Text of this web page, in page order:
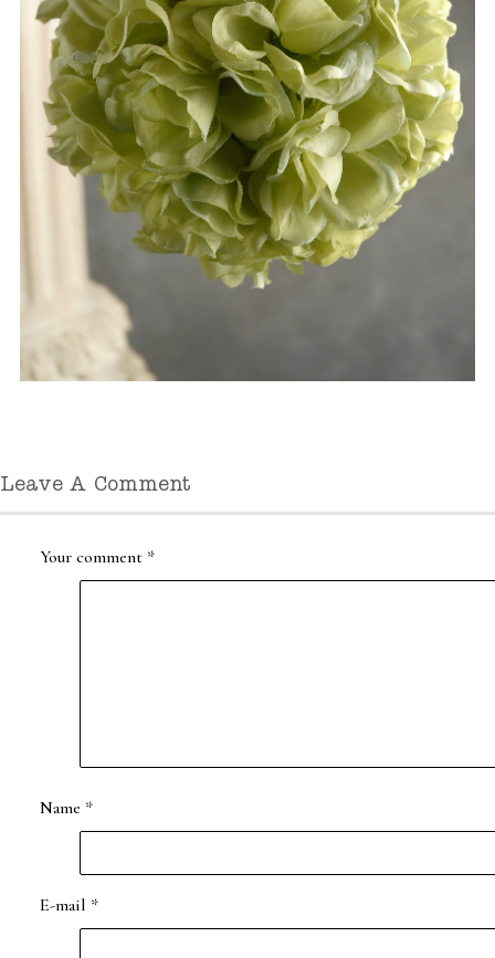
Leave A Comment
Your comment *
Name *
E-mail *